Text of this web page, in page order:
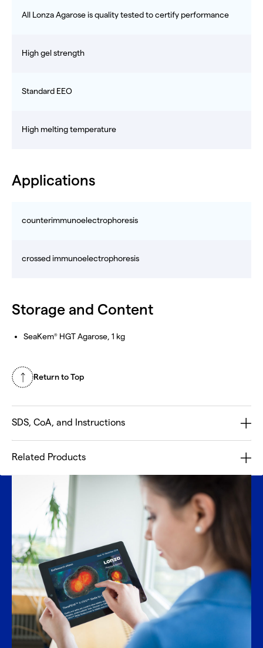
All Lonza Agarose is quality tested to certify performance
High gel strength
Standard EEO
High melting temperature
Applications
counterimmunoelectrophoresis
crossed immunoelectrophoresis
Storage and Content
SeaKem® HGT Agarose, 1 kg
Return to Top
SDS, CoA, and Instructions
Related Products